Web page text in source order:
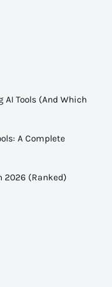
AI Tools (And Which
A Complete
2026 (Ranked)